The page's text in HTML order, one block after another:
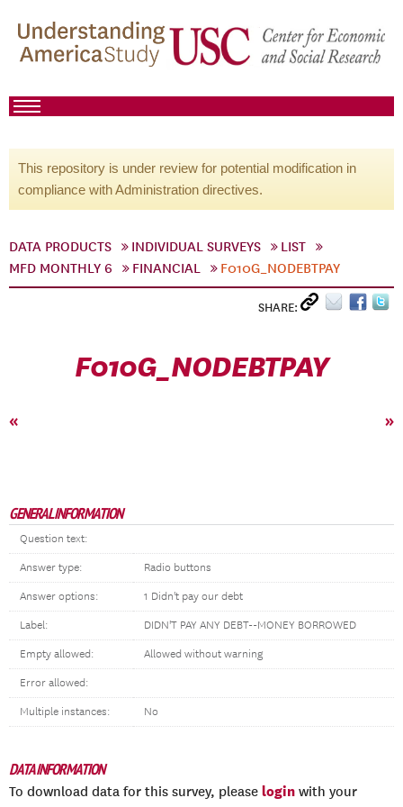
This repository is under review for potential modification in
compliance with Administration directives.
DATA PRODUCTS INDIVIDUAL SURVEYS
LIST
MFD MONTHLY 6
FINANCIAL F010G_NODEBTPAY
SHARE:
F010G_NODEBTPAY
« »
GENERAL INFORMATION
Question text:
Answer type: Radio buttons
Answer options: 1 Didn't pay our debt
Label: DIDN'T PAY ANY DEBT--MONEY BORROWED
Empty allowed: Allowed without warning
Error allowed:
Multiple instances: No
DATA INFORMATION
To download data for this survey, please login with your